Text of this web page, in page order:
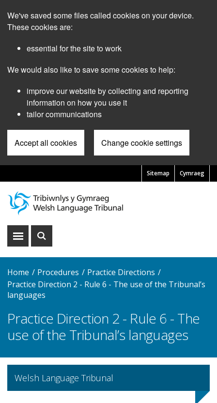
main
We've saved some files called cookies on your device.
These cookies are:
essential for the site to work
We would also like to save some cookies to help:
improve our website by collecting and reporting
information on how you use it
tailor communications
Accept all cookies Change cookie settings
Cymraeg
Pre
Header
Menu
Sitemap
Show
Show
Home Procedures
Practice Directions
Practice Direction 2 - Rule 6 - The use of the Tribunal’s
languages
Practice Direction 2 - Rule 6 - The
use of the Tribunal’s languages
Welsh Language Tribunal